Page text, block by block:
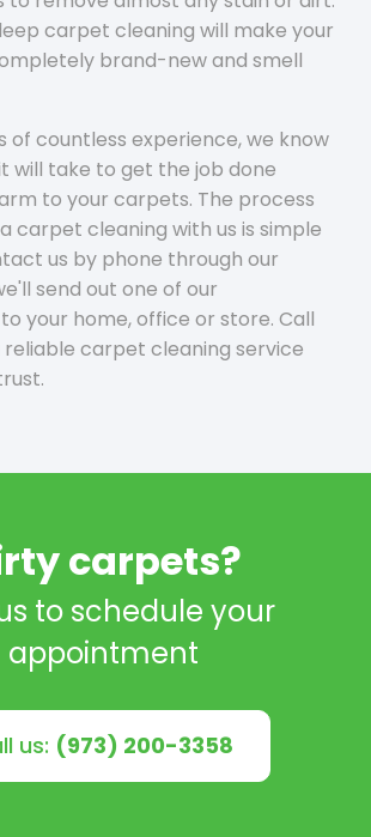
carpet cleaning will make your
brand-new and smell
of countless experience, we know
will take to get the job done
to your carpets. The process
carpet cleaning with us is simple
us by phone through our
send out one of our
your home, office or store. Call
carpet cleaning service
carpets?
to schedule your
appointment
us: (973) 200-3358